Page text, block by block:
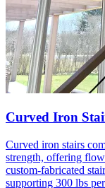
Curved Iron
Curved iron stairs
strength, offering
custom-fabricated
supporting 300 lbs